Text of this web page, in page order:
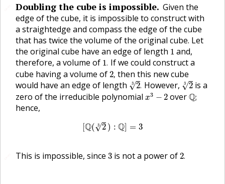
Doubling the cube is impossible.
🔗 Given the
edge of the cube, it is impossible to construct with
a straightedge and compass the edge of the cube
that has twice the volume of the original cube. Let
the original cube have an edge of length 1
1 and,
therefore, a volume of 1.
1 If we could construct a
cube having a volume of 2,
2 then this new cube
would have an edge of length
3
√2.
23. However, 3
√2
23is a
zero of the irreducible polynomial x3 − 2
x3−2 overQ;
Q
hence,
[Q( 3
√2 ) : Q] = 3
[Q(23 Q]=
This is impossible, since 3
3 is not a power of 2.
2